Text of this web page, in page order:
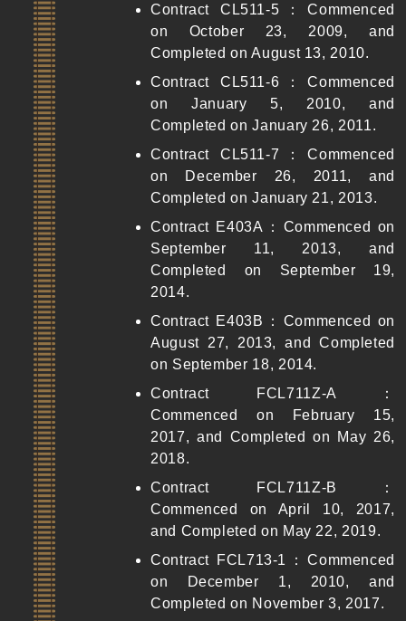
Contract CL511-5：Commenced
on October 23, 2009, and
Completed on August 13, 2010.
Contract CL511-6：Commenced
on January 5, 2010, and
Completed on January 26, 2011.
Contract CL511-7：Commenced
on December 26, 2011, and
Completed on January 21, 2013.
Contract E403A：Commenced on
September 11, 2013, and
Completed on September 19,
2014.
Contract E403B：Commenced on
August 27, 2013, and Completed
on September 18, 2014.
Contract FCL711Z-A：
Commenced on February 15,
2017, and Completed on May 26,
2018.
Contract FCL711Z-B：
Commenced on April 10, 2017,
and Completed on May 22, 2019.
Contract FCL713-1：Commenced
on December 1, 2010, and
Completed on November 3, 2017.